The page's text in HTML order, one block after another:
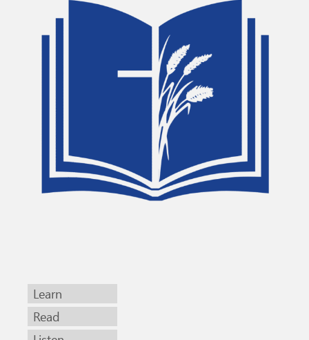
Learn
Read